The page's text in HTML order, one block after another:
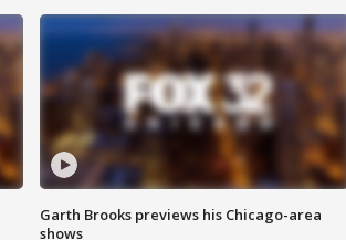
Garth Brooks previews his Chicago-area
shows